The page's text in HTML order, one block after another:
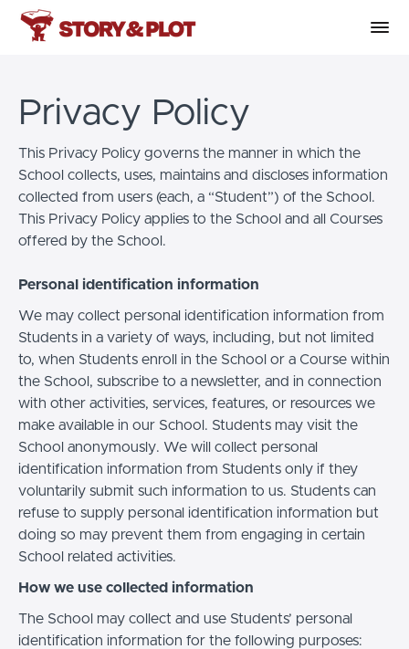
Privacy Policy
This Privacy Policy governs the manner in which the
School collects, uses, maintains and discloses information
collected from users (each, a “Student”) of the School.
This Privacy Policy applies to the School and all Courses
offered by the School.
Personal identification information
We may collect personal identification information from
Students in a variety of ways, including, but not limited
to, when Students enroll in the School or a Course within
the School, subscribe to a newsletter, and in connection
with other activities, services, features, or resources we
make available in our School. Students may visit the
School anonymously. We will collect personal
identification information from Students only if they
voluntarily submit such information to us. Students can
refuse to supply personal identification information but
doing so may prevent them from engaging in certain
School related activities.
How we use collected information
The School may collect and use Students’ personal
identification information for the following purposes: